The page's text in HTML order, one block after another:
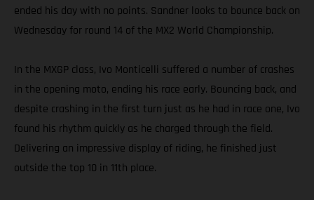
ended his day with no points. Sandner looks to bounce back on
Wednesday for round 14 of the MX2 World Championship.
In the MXGP class, Ivo Monticelli suffered a number of crashes
in the opening moto, ending his race early. Bouncing back, and
despite crashing in the first turn just as he had in race one, Ivo
found his rhythm quickly as he charged through the field.
Delivering an impressive display of riding, he finished just
outside the top 10 in 11th place.